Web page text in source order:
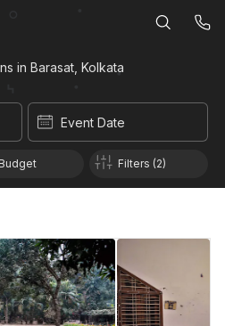
in Barasat, Kolkata
Event Date
Budget Filters (2)